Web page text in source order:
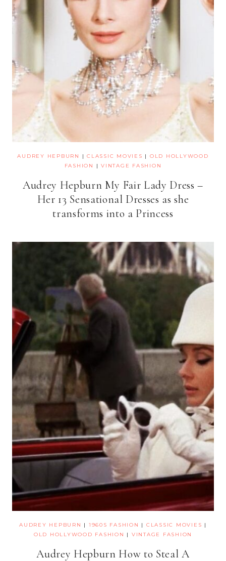
AUDREY HEPBURN |CLASSIC MOVIES | OLD HOLLYWOOD
FASHION
|VINTAGE FASHION
Audrey Hepburn My Fair Lady Dress –
Her 13 Sensational Dresses as she
transforms into a Princess
AUDREY HEPBURN | 1960S FASHION | CLASSIC MOVIES |
OLD HOLLYWOOD FASHION
| VINTAGE FASHION
Audrey Hepburn How to Steal A